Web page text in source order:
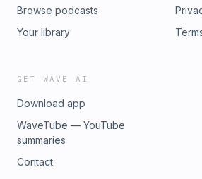
Browse podcasts
Your library
GET WAVE AI
Download app
WaveTube — YouTube
summaries
Contact